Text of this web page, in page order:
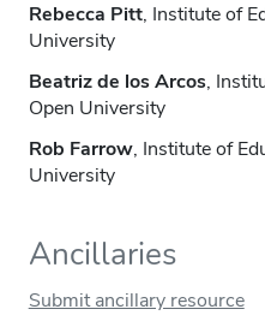
Rebecca Pitt, Institute of
University
Beatriz de los Arcos,
Open University
Rob Farrow, Institute of
University
Ancillaries
Submit ancillary resource